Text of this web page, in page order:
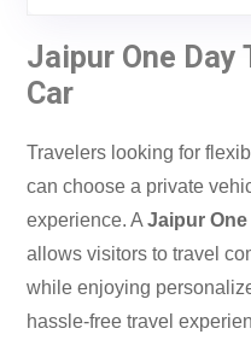
Jaipur One Day
Car
Travelers looking for
can choose a private
experience. A Jaipur
allows visitors to travel
while enjoying
hassle-free travel